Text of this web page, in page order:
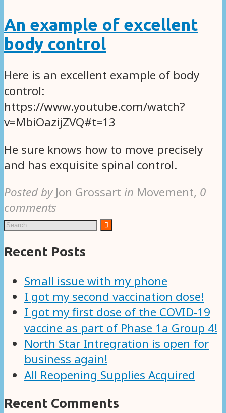
An example of excellent
body control
Here is an excellent example of body
control:
https://www.youtube.com/watch?
v=MbiOazijZVQ#t=13
He sure knows how to move precisely
and has exquisite spinal control.
Posted by Jon Grossart in Movement, 0
comments
Recent Posts
Small issue with my phone
I got my second vaccination dose!
I got my first dose of the COVID-19
vaccine as part of Phase 1a Group 4!
North Star Intregration is open for
business again!
All Reopening Supplies Acquired
Recent Comments